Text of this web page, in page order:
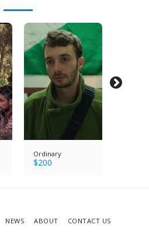
Ordinary
$200
NEWS ABOUT CONTACT US